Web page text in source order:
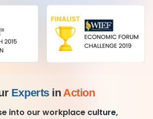
Experts in Action
into our workplace culture,